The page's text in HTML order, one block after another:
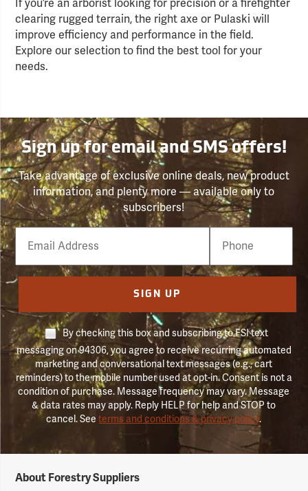
If you’re an arborist looking for precision or a firefighter
clearing rugged terrain, the right axe or Pulaski will
improve efficiency and performance in the field.
Explore our selection to find the best tool for your
needs.
Sign up for email and SMS offers!
Take advantage of exclusive online deals, new product
information, and plenty more — available only to
subscribers!
Email
Phone
Number
SIGN UP
By checking this box and subscribing to FSI text
messaging on 94306, you agree to receive recurring automated
marketing and conversational text messages (e.g., cart
reminders) to the mobile number used at opt-in. Consent is not a
condition of purchase. Message frequency may vary. Message
& data rates may apply. Reply HELP for help and STOP to
cancel. Seeterms and conditions & privacy policy.
Suppliers
About Forestry Suppliers